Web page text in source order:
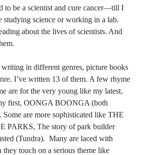
to be a scientist and cure cancer—till I
studying science or working in a lab.
about the lives of scientists. And
in different genres, picture books
I’ve written 13 of them. A few rhyme
are for the very young like my latest,
first, OONGA BOONGA (both
Some are more sophisticated like THE
PARKS, The story of park builder
(Tundra). Many are laced with
they touch on a serious theme like